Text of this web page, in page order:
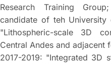
Research Training
candidate of teh
"Lithospheric-scale 3D
Central Andes and adjacent
2017-2019: "Integrated 3D